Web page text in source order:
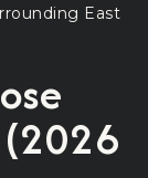
East